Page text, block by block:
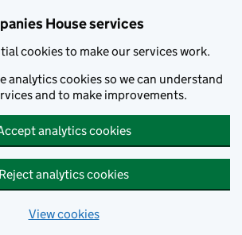
House services
cookies to make our services work.
analytics cookies so we can understand
and to make improvements.
analytics cookies
Reject analytics cookies
View cookies